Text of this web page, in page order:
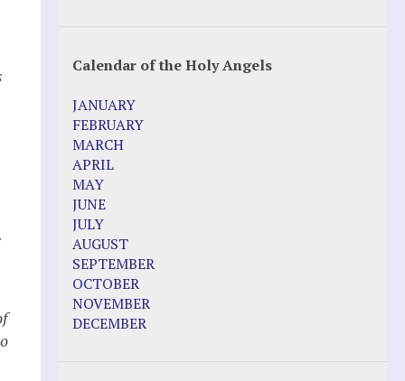
Other Websites
Agnes-Marie (France)
Bayside
Blessed Elena Aiello
Christina Gallagher
Dozule (France)
Emma de Guzman
Enoch
Fr. Jose Maniyangat
Fr. Martin (Sam) Johnston
Garabandal
Garabandal Movie 2018
Gloria Polo
Calendar of the Holy Angels
JANUARY
FEBRUARY
MARCH
APRIL
MAY
JUNE
JULY
AUGUST
SEPTEMBER
OCTOBER
NOVEMBER
DECEMBER